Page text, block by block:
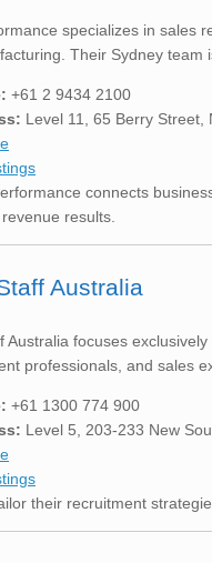
specializes in sales
Their Sydney team
+61 2 9434 2100
Level 11, 65 Berry Street,
connects
results.
Australia
Australia focuses
professionals, and sales
+61 1300 774 900
Level 5, 203-233 New
their recruitment